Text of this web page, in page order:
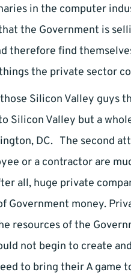
in the computer
the Government is
therefore find
the private sector
Silicon Valley guys
Silicon Valley but a
DC. The second
or a contractor are
all, huge private
Government money.
resources of the
not begin to create
to bring their A game